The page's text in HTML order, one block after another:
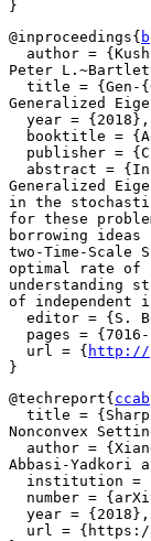
@inproceedings{
author =
Peter
title = {Gen-
Generalized
  year = {2018},
booktitle =
publisher =
abstract =
Generalized
in the
for these
borrowing
two-Time-Scale
optimal rate of
understanding
of independent
editor = {S.
pages =
  url = {
http://
@techreport{
title =
Nonconvex
author =
Abbasi-Yadkori
institution =
number =
  year = {2018},
url =